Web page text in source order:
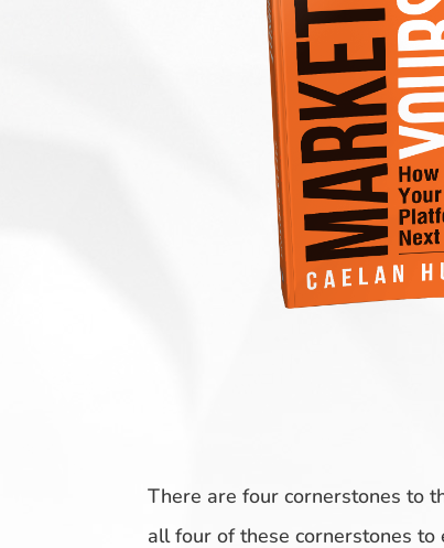
There are four cornerstones to
all four of these cornerstones